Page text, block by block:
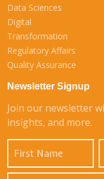
Data Sciences
Digital
Transformation
Regulatory Affairs
Quality Assurance
Newsletter Signup
Join our newsletter
insights, and more.